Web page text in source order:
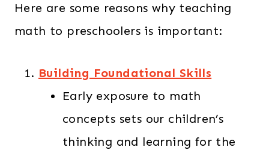
Here are some reasons why teaching
math to preschoolers is important:
Building Foundational Skills
Early exposure to math
concepts sets our children’s
thinking and learning for the